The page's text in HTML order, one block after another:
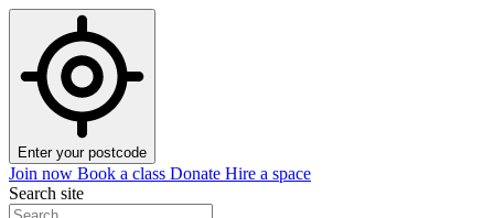
Enter your postcode
Join now Book a class Donate Hire a space
Search site